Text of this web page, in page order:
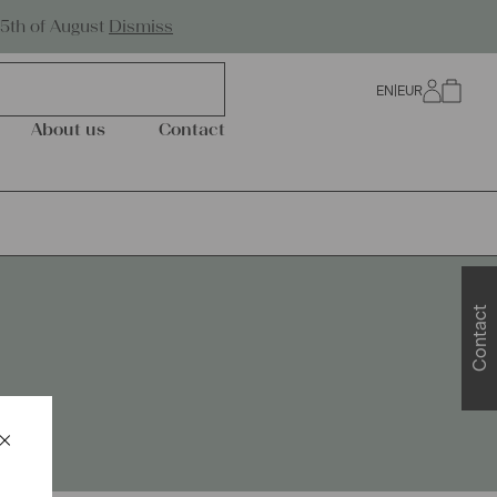
of August Dismiss
About us Contact
EN EUR
Contact
Schließen
×